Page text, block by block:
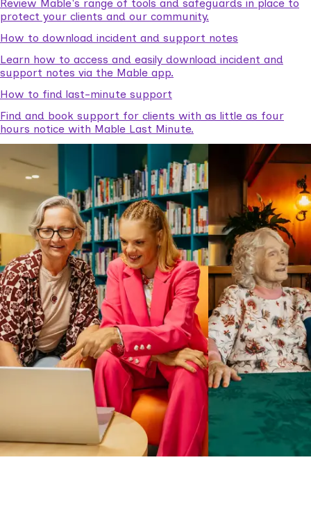
Review Mable's range of tools and safeguards in place to
protect your clients and our community.
How to download incident and support notes
Learn how to access and easily download incident and
support notes via the Mable app.
How to find last-minute support
Find and book support for clients with as little as four
hours notice with Mable Last Minute.